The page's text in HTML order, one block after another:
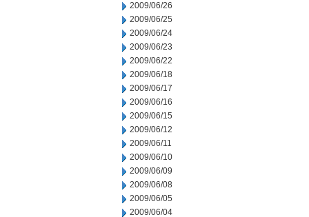
2009/06/26
2009/06/25
2009/06/24
2009/06/23
2009/06/22
2009/06/18
2009/06/17
2009/06/16
2009/06/15
2009/06/12
2009/06/11
2009/06/10
2009/06/09
2009/06/08
2009/06/05
2009/06/04